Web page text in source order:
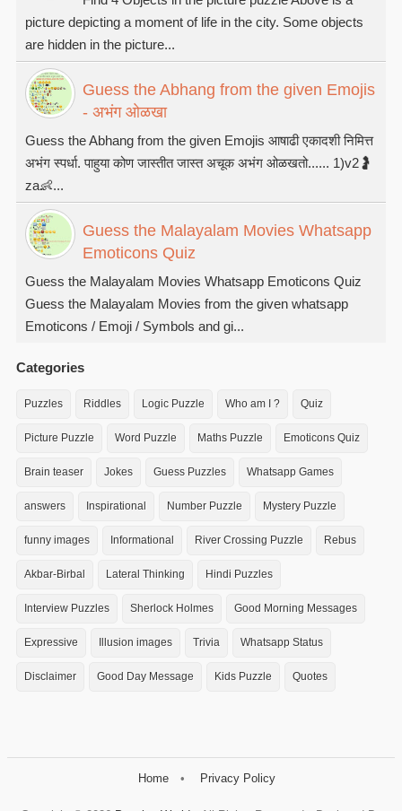
picture depicting a moment of life in the city. Some objects
are hidden in the picture...
Guess the Abhang from the given Emojis
- अभंग ओळखा
Guess the Abhang from the given Emojis आषाढी एकादशी निमित्त
अभंग स्पर्धा. पाहुया कोण जास्तीत जास्त अचूक अभंग ओळखतो...... 1)v2🤰
za👶...
Guess the Malayalam Movies Whatsapp
Emoticons Quiz
Guess the Malayalam Movies Whatsapp Emoticons Quiz
Guess the Malayalam Movies from the given whatsapp
Emoticons / Emoji / Symbols and gi...
Categories
Puzzles Riddles Logic Puzzle Who am I ? Quiz
Picture Puzzle Word Puzzle Maths Puzzle Emoticons Quiz
Brain teaser Jokes Guess Puzzles Whatsapp Games
answers Inspirational Number Puzzle Mystery Puzzle
funny images Informational River Crossing Puzzle Rebus
Akbar-Birbal Lateral Thinking Hindi Puzzles
Interview Puzzles Sherlock Holmes Good Morning Messages
Expressive Illusion images Trivia Whatsapp Status
Disclaimer Good Day Message Kids Puzzle Quotes
Home Privacy Policy